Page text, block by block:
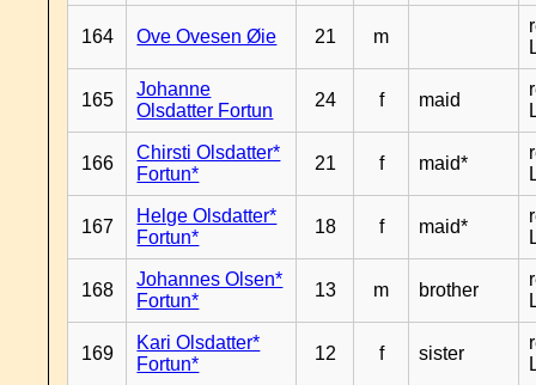
164 Ove Ovesen Øie 21 m
165
Johanne
Olsdatter Fortun
24 f maid
166
Chirsti Olsdatter*
Fortun*
21 f maid*
167
Helge Olsdatter*
Fortun*
18 f maid*
168
Johannes Olsen*
Fortun*
13 m brother
169
Kari Olsdatter*
Fortun*
12 f sister